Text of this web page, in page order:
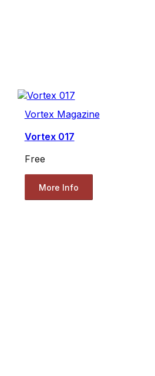
Vortex Magazine
Vortex 017
Free
More Info